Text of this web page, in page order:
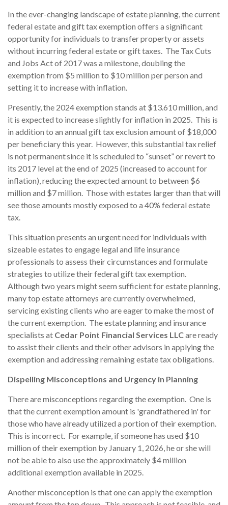
In the ever-changing landscape of estate planning, the current
federal estate and gift tax exemption offers a significant
opportunity for individuals to transfer property or assets
without incurring federal estate or gift taxes. The Tax Cuts
and Jobs Act of 2017 was a milestone, doubling the
exemption from $5 million to $10 million per person and
setting it to increase with inflation.
Presently, the 2024 exemption stands at $13.610 million, and
it is expected to increase slightly for inflation in 2025. This is
in addition to an annual gift tax exclusion amount of $18,000
per beneficiary this year. However, this substantial tax relief
is not permanent since it is scheduled to “sunset” or revert to
its 2017 level at the end of 2025 (increased to account for
inflation), reducing the expected amount to between $6
million and $7 million. Those with estates larger than that will
see those amounts mostly exposed to a 40% federal estate
tax.
This situation presents an urgent need for individuals with
sizeable estates to engage legal and life insurance
professionals to assess their circumstances and formulate
strategies to utilize their federal gift tax exemption.
Although two years might seem sufficient for estate planning,
many top estate attorneys are currently overwhelmed,
servicing existing clients who are eager to make the most of
the current exemption. The estate planning and insurance
specialists at Cedar Point Financial Services LLCare ready
to assist their clients and their other advisors in applying the
exemption and addressing remaining estate tax obligations.
Dispelling Misconceptions and Urgency in Planning
There are misconceptions regarding the exemption. One is
that the current exemption amount is 'grandfathered in' for
those who have already utilized a portion of their exemption.
This is incorrect. For example, if someone has used $10
million of their exemption by January 1, 2026, he or she will
not be able to also use the approximately $4 million
additional exemption available in 2025.
Another misconception is that one can apply the exemption